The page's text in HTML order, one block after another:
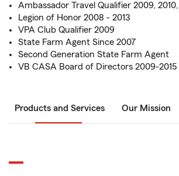
Ambassador Travel Qualifier 2009, 2010,
Legion of Honor 2008 - 2013
VPA Club Qualifier 2009
State Farm Agent Since 2007
Second Generation State Farm Agent
VB CASA Board of Directors 2009-2015
Products and Services Our Mission